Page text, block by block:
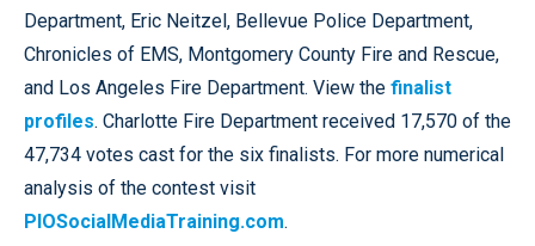
Department, Eric Neitzel, Bellevue Police Department,
Chronicles of EMS, Montgomery County Fire and Rescue,
and Los Angeles Fire Department. View the finalist
profiles. Charlotte Fire Department received 17,570 of the
47,734 votes cast for the six finalists. For more numerical
analysis of the contest visit
PIOSocialMediaTraining.com.